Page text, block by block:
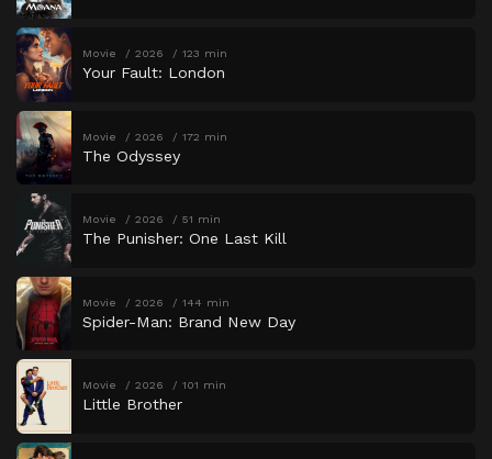
Movie 2026 123 min
Your Fault: London
Movie 2026 172 min
The Odyssey
Movie 2026 51 min
The Punisher: One Last Kill
Movie 2026 144 min
Spider-Man: Brand New Day
Movie 2026 101 min
Little Brother